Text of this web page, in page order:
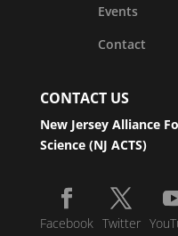
Events
Contact
CONTACT US
New Jersey Alliance
Science (NJ ACTS)
Facebook Twitter